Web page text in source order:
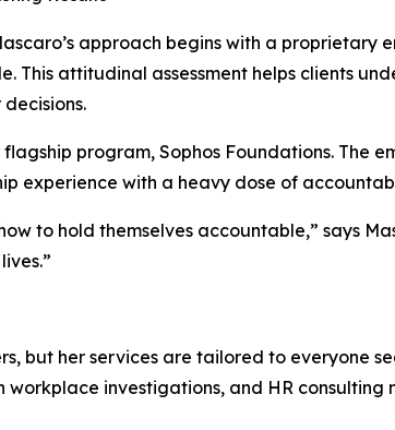
approach begins with a proprietary
This attitudinal assessment helps clients
program, Sophos Foundations. The
experience with a heavy dose of
to hold themselves accountable,” says
but her services are tailored to everyone
investigations, and HR